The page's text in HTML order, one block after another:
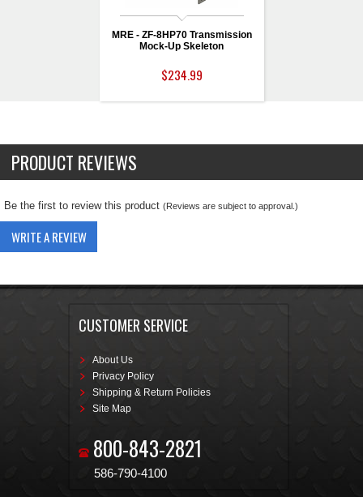
MRE - ZF-8HP70 Transmission
Mock-Up Skeleton
$234.99
PRODUCT REVIEWS
Be the first to review this product (Reviews are subject to approval.)
WRITE A REVIEW
CUSTOMER SERVICE
About Us
Privacy Policy
Shipping & Return Policies
Site Map
800-843-2821
586-790-4100